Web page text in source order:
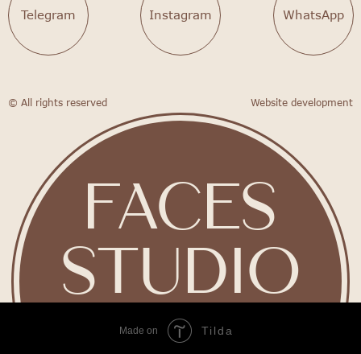
Website development
Instagram WhatsApp
Telegram
FACES
STUDIO
© All rights reserved
Made on Tilda